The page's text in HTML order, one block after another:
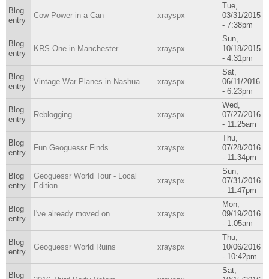
Blog
entry
Cow Power in a Can xrayspx
Tue,
03/31/2015
- 7:38pm
Blog
entry
KRS-One in Manchester xrayspx
Sun,
10/18/2015
- 4:31pm
Blog
entry
Vintage War Planes in Nashua xrayspx
Sat,
06/11/2016
- 6:23pm
Blog
entry
Reblogging xrayspx
Wed,
07/27/2016
- 11:25am
Blog
entry
Fun Geoguessr Finds xrayspx
Thu,
07/28/2016
- 11:34pm
Blog
entry
Geoguessr World Tour - Local
Edition
xrayspx
Sun,
07/31/2016
- 11:47pm
Blog
entry
I've already moved on xrayspx
Mon,
09/19/2016
- 1:05am
Blog
entry
Geoguessr World Ruins xrayspx
Thu,
10/06/2016
- 10:42pm
Blog
Sat,